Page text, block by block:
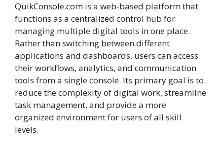
QuikConsole.com is a web-based platform that
functions as a centralized control hub for
managing multiple digital tools in one place.
Rather than switching between different
applications and dashboards, users can access
their workflows, analytics, and communication
tools from a single console. Its primary goal is to
reduce the complexity of digital work, streamline
task management, and provide a more
organized environment for users of all skill
levels.